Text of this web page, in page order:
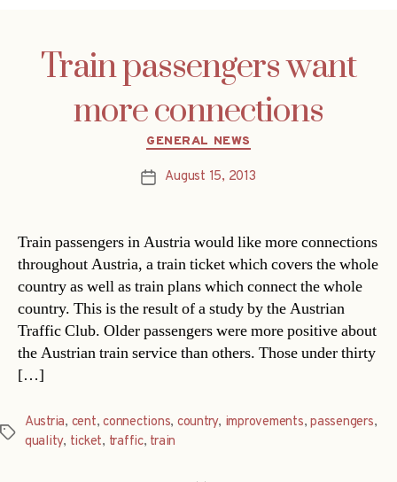
Train passengers want
more connections
Categories
GENERAL NEWS
PostAugust 15, 2013
Train passengers in Austria would like more connections
throughout Austria, a train ticket which covers the whole
country as well as train plans which connect the whole
country. This is the result of a study by the Austrian
Traffic Club. Older passengers were more positive about
the Austrian train service than others. Those under thirty
[…]
Tags
Austria, cent,connections, country, improvements,passengers,
quality, ticket, traffic, train